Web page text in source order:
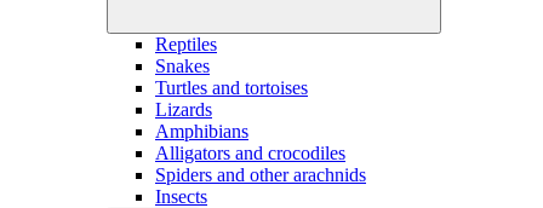
Reptiles
Snakes
Turtles and tortoises
Lizards
Amphibians
Alligators and crocodiles
Spiders and other arachnids
Insects